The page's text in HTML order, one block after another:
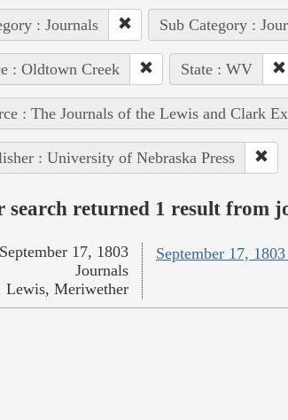
: Journals Sub Category :
: Oldtown Creek State : WV
: The Journals of the Lewis and Clark
: University of Nebraska Press
search returned 1 result from
September 17,
September 17, 1803
Journals
Lewis, Meriwether